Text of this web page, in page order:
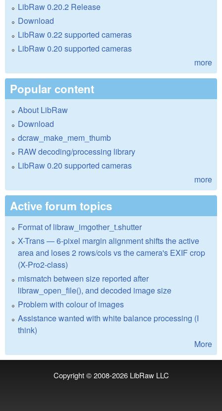
LibRaw 0.20.2 Release
Download
LibRaw 0.22 supported cameras
LibRaw 0.20 supported cameras
more
Popular content
About LibRaw
Download
dcraw_make_mem_thumb
RAW decoding/processing library
LibRaw 0.20 supported cameras
more
Active forum topics
Format of libraw_imgother_t.shutter
X-Trans — 6-pixel margin alignment shifts the active
area and loses 2 rows/cols vs the camera's EXIF crop
(X-Pro2-class)
mismatch between size reported after
libraw_open_file(), and decoded image size
Problem with colour of images
Assistance wanted with white balance processing (I
think)
More
Copyright © 2008-2026 LibRaw LLC